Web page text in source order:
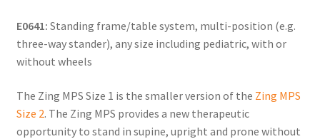
E0641: Standing frame/table system, multi-position (e.g.
three-way stander), any size including pediatric, with or
without wheels
The Zing MPS Size 1 is the smaller version of the Zing MPS
Size 2. The Zing MPS provides a new therapeutic
opportunity to stand in supine, upright and prone without